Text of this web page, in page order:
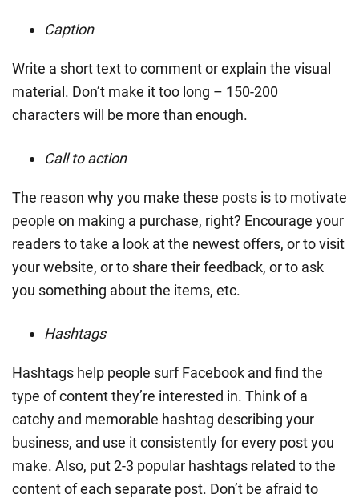
Caption
Write a short text to comment or explain the visual
material. Don’t make it too long – 150-200
characters will be more than enough.
Call to action
The reason why you make these posts is to motivate
people on making a purchase, right? Encourage your
readers to take a look at the newest offers, or to visit
your website, or to share their feedback, or to ask
you something about the items, etc.
Hashtags
Hashtags help people surf Facebook and find the
type of content they’re interested in. Think of a
catchy and memorable hashtag describing your
business, and use it consistently for every post you
make. Also, put 2-3 popular hashtags related to the
content of each separate post. Don’t be afraid to